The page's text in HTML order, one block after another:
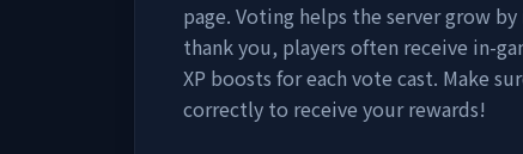
page. Voting helps the server grow
thank you, players often receive in-
XP boosts for each vote cast. Make
correctly to receive your rewards!